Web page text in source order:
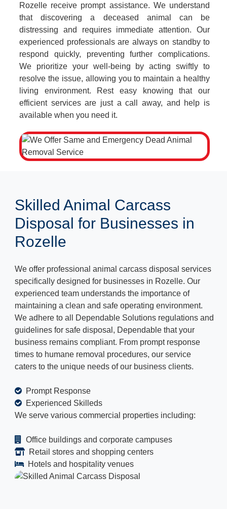
Rozelle receive prompt assistance. We understand
that discovering a deceased animal can be
distressing and requires immediate attention. Our
experienced professionals are always on standby to
respond quickly, preventing further complications.
We prioritize your well-being by acting swiftly to
resolve the issue, allowing you to maintain a healthy
living environment. Rest easy knowing that our
efficient services are just a call away, and help is
available when you need it.
Skilled Animal Carcass
Disposal for Businesses in
Rozelle
We offer professional animal carcass disposal services
specifically designed for businesses in Rozelle. Our
experienced team understands the importance of
maintaining a clean and safe operating environment.
We adhere to all Dependable Solutions regulations and
guidelines for safe disposal, Dependable that your
business remains compliant. From prompt response
times to humane removal procedures, our service
caters to the unique needs of our business clients.
Prompt Response
Experienced Skilleds
We serve various commercial properties including:
Office buildings and corporate campuses
Retail stores and shopping centers
Hotels and hospitality venues